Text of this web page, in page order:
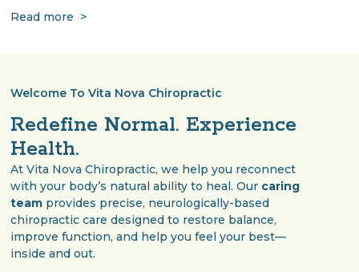
Read more >
Welcome To Vita Nova Chiropractic
Redefine Normal. Experience
Health.
At Vita Nova Chiropractic, we help you reconnect
with your body’s natural ability to heal. Our caring
team provides precise, neurologically-based
chiropractic care designed to restore balance,
improve function, and help you feel your best—
inside and out.